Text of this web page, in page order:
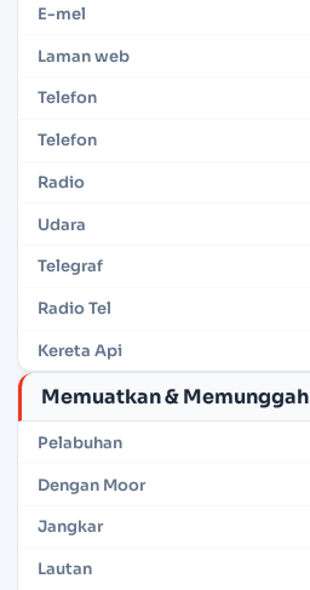
E-mel
Laman web
Telefon
Telefon
Radio
Udara
Telegraf
Radio Tel
Kereta Api
Memuatkan & Memunggah
Pelabuhan
Dengan Moor
Jangkar
Lautan